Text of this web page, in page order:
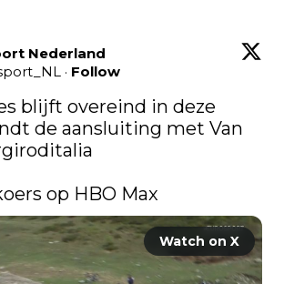
Nederland
· Follow
blijft overeind in deze
de aansluiting met Van
op HBO Max
Watch on X